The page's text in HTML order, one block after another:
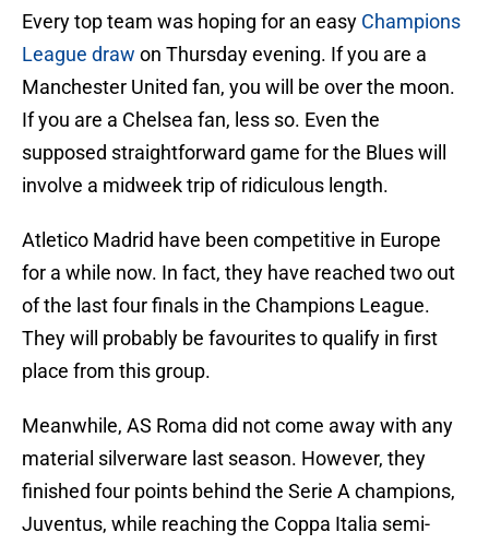
Every top team was hoping for an easy Champions
League draw on Thursday evening. If you are a
Manchester United fan, you will be over the moon.
If you are a Chelsea fan, less so. Even the
supposed straightforward game for the Blues will
involve a midweek trip of ridiculous length.
Atletico Madrid have been competitive in Europe
for a while now. In fact, they have reached two out
of the last four finals in the Champions League.
They will probably be favourites to qualify in first
place from this group.
Meanwhile, AS Roma did not come away with any
material silverware last season. However, they
finished four points behind the Serie A champions,
Juventus, while reaching the Coppa Italia semi-